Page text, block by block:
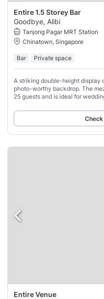
Entire 1.5 Storey Bar
Goodbye, Alibi
Tanjong Pagar MRT Station
Chinatown, Singapore
Bar Private space
A striking double-height display
photo-worthy backdrop. The
25 guests and is ideal for
Entire Venue